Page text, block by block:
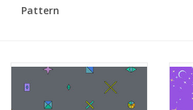
Pattern